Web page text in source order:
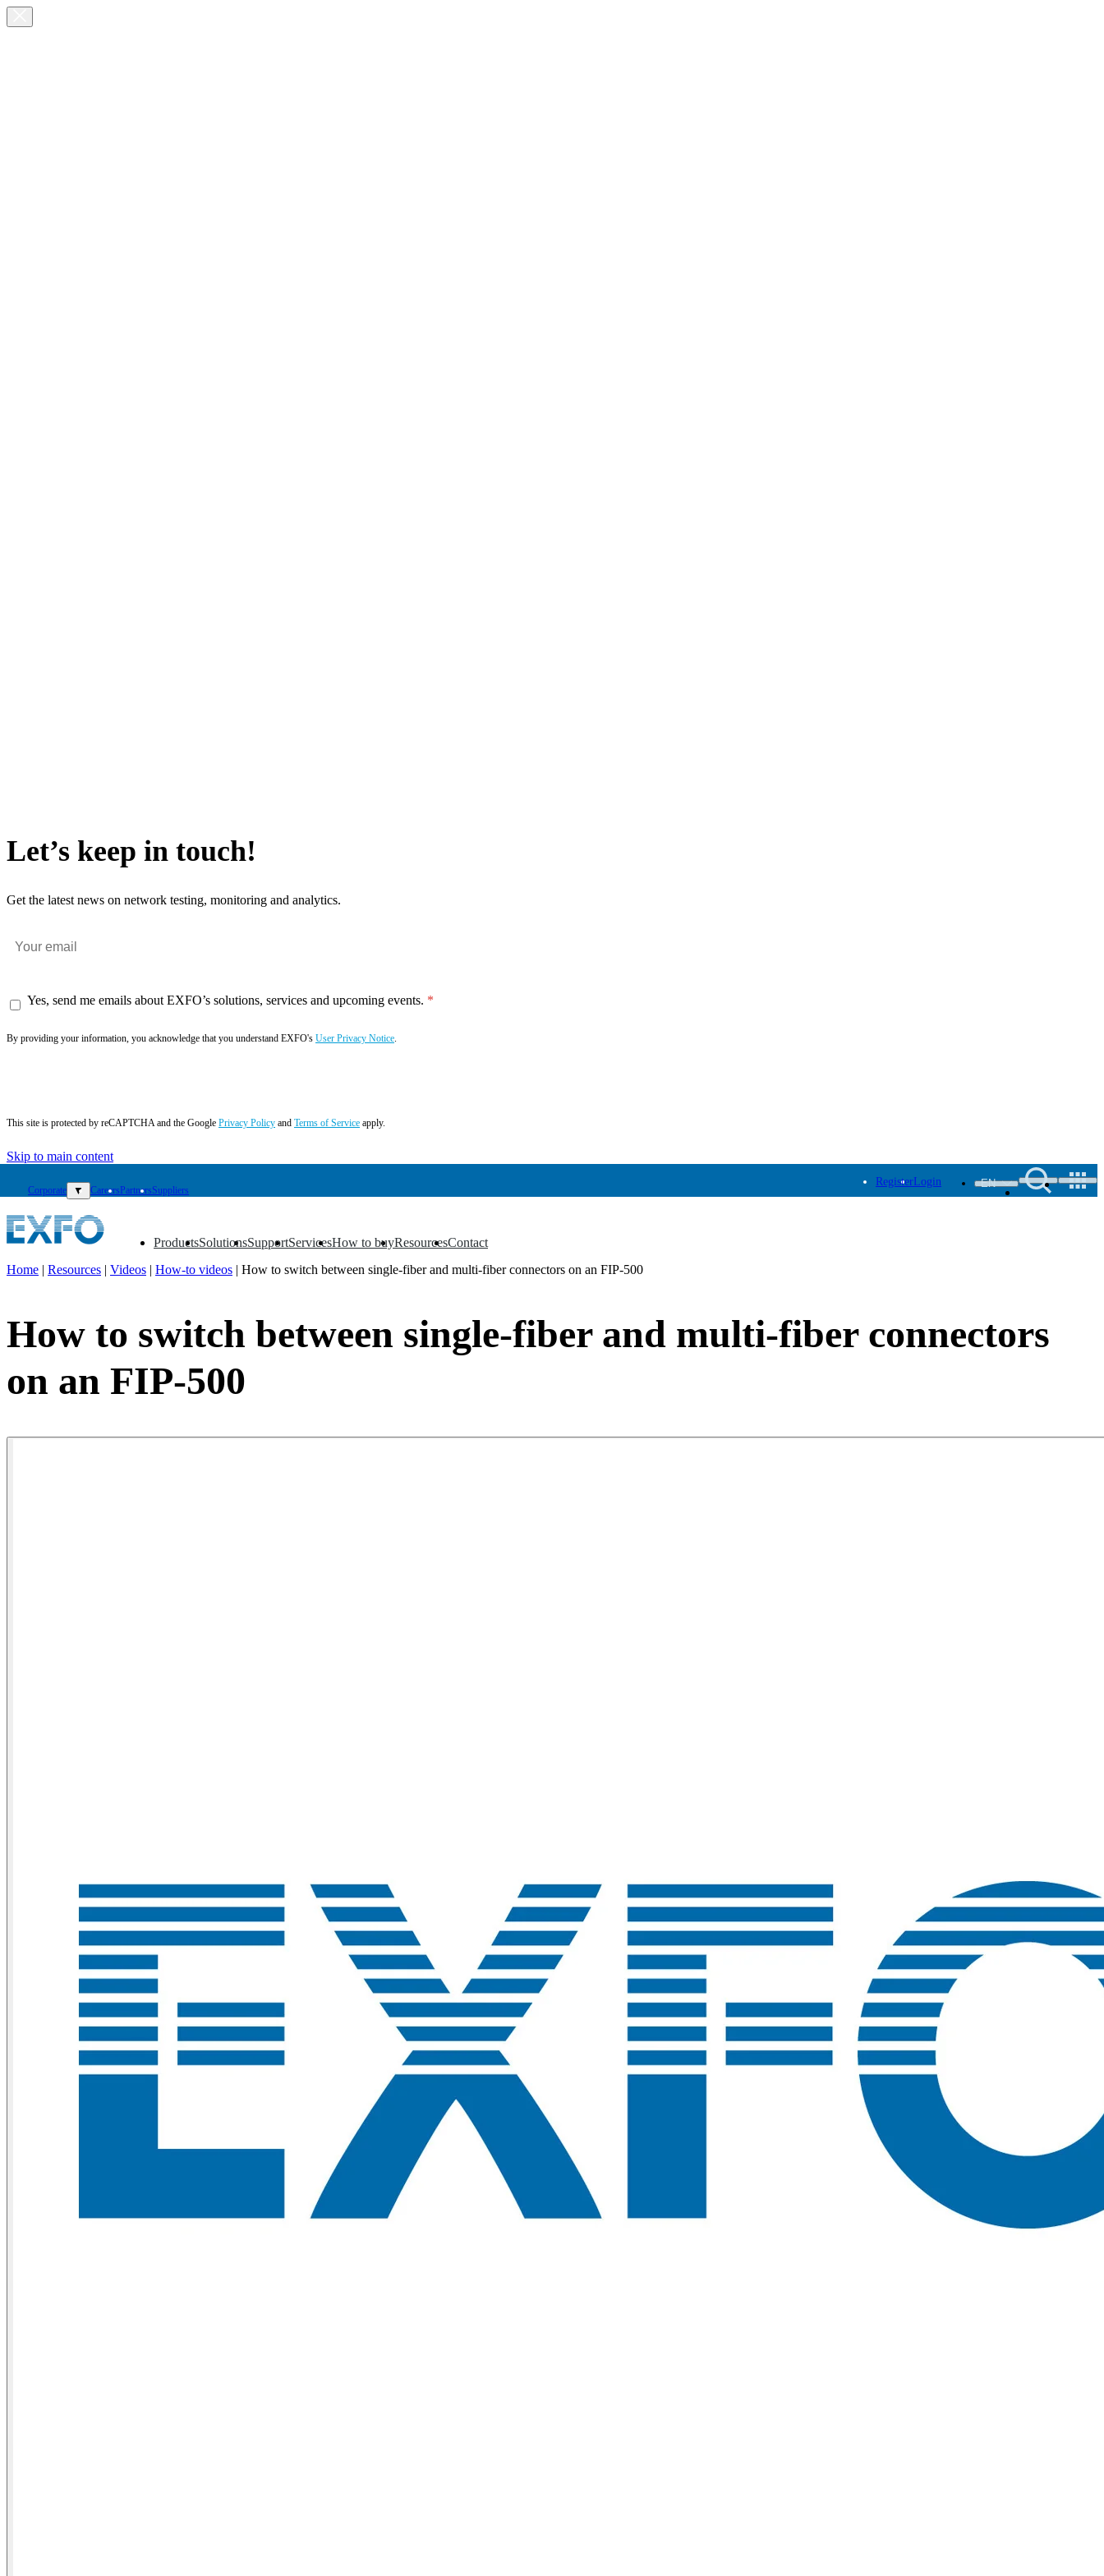
Let’s keep in touch!
Get the latest news on network testing, monitoring and analytics.
Yes, send me emails about EXFO’s solutions, services and upcoming events.
By providing your information, you acknowledge that you understand EXFO's User Privacy Notice.
This site is protected by reCAPTCHA and the Google Privacy Policy and Terms of Service apply.
Skip to main content
Corporate ▼ CareersPartnersSuppliers
RegisterLogin EN
Products
▼ Solutions
▼ Support
▼ Services
▼ How to buy
▼ Resources
▼ Contact
▼
Products
Solutions
Services
How
Home | Resources | Videos | How-to videos | How to switch between single-fiber and multi-fiber connectors on an FIP-500
How to switch between single-fiber and multi-fiber connectors
on an FIP-500